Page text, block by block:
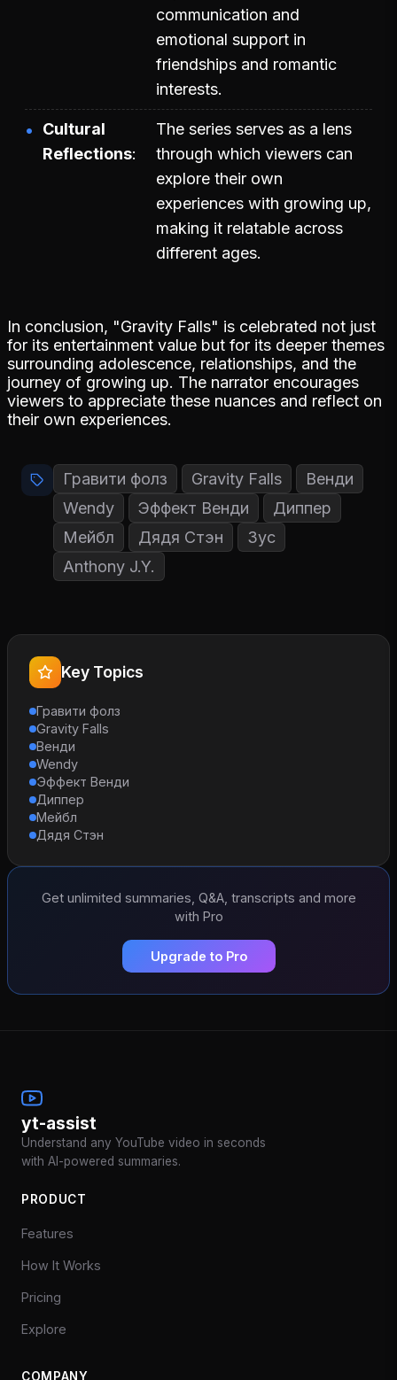
communication and
emotional support in
friendships and romantic
interests.
Cultural
Reflections
The series serves as a lens
through which viewers can
explore their own
experiences with growing up,
making it relatable across
different ages.
In conclusion, "Gravity Falls" is celebrated not just
for its entertainment value but for its deeper themes
surrounding adolescence, relationships, and the
journey of growing up. The narrator encourages
viewers to appreciate these nuances and reflect on
their own experiences.
Гравити фолз Gravity Falls
Венди
Wendy
Эффект Венди
Диппер
Мейбл
Дядя Стэн
Зус
Anthony J.Y.
Key Topics
Гравити фолз
Gravity Falls
Венди
Wendy
Эффект Венди
Диппер
Мейбл
Дядя Стэн
Get unlimited summaries, Q&A, transcripts and more
with Pro
Upgrade to Pro
yt-assist
Understand any YouTube video in seconds
with AI-powered summaries.
PRODUCT
Features
How It Works
Pricing
Explore
COMPANY